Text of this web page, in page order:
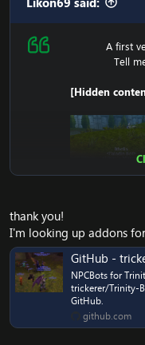
A first
Tell
[Hidden
thank you!
I'm looking up addons
GitHub - trickerer/
NPCBots for
trickerer/Trinity-
GitHub.
github.com